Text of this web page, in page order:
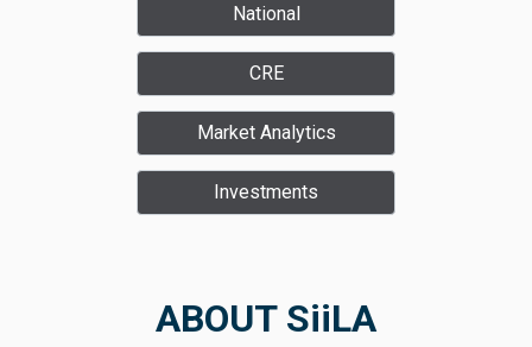
National
CRE
Market Analytics
Investments
ABOUT SiiLA